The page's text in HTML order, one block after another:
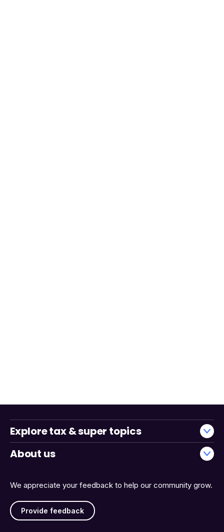
We appreciate your feedback to help our community grow.
Provide feedback
Explore tax & super topics
About us